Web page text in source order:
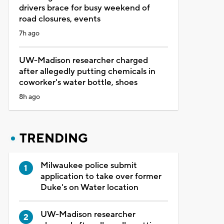
drivers brace for busy weekend of
road closures, events
7h ago
UW-Madison researcher charged
after allegedly putting chemicals in
coworker's water bottle, shoes
8h ago
TRENDING
Milwaukee police submit
application to take over former
Duke's on Water location
UW-Madison researcher